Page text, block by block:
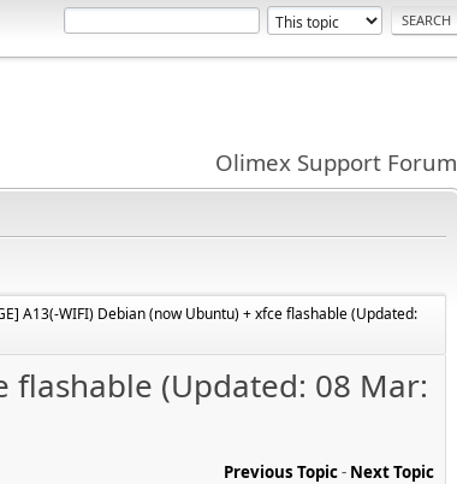
Olimex Support Forum
A13(-WIFI) Debian (now Ubuntu) + xfce flashable (Updated:
flashable (Updated: 08 Mar:
Previous Topic- Next Topic